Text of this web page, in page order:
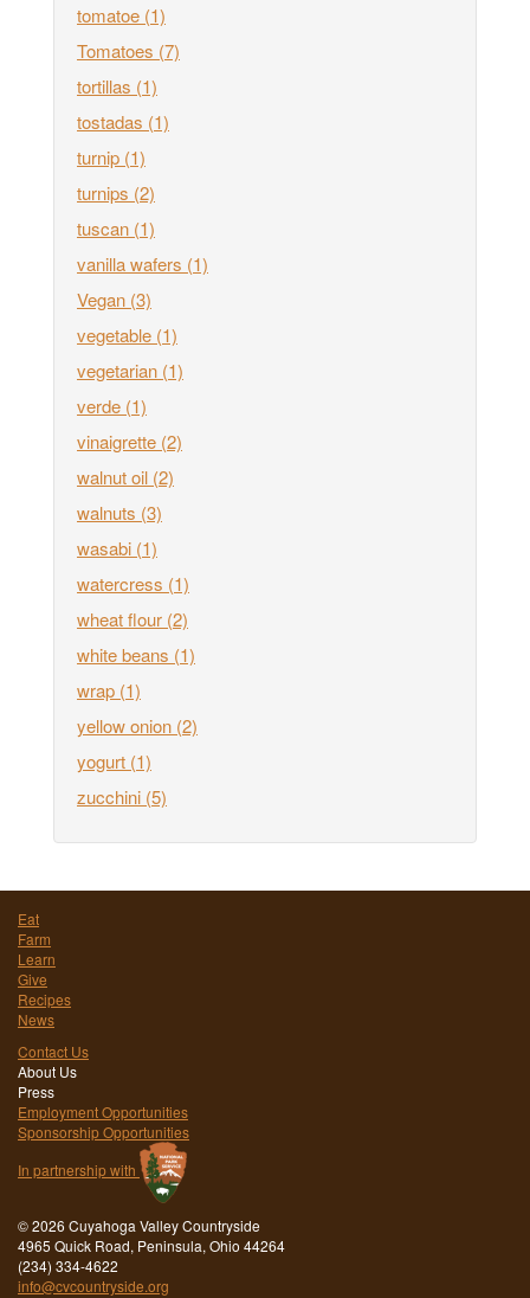
tomatoe (1)
Tomatoes (7)
tortillas (1)
tostadas (1)
turnip (1)
turnips (2)
tuscan (1)
vanilla wafers (1)
Vegan (3)
vegetable (1)
vegetarian (1)
verde (1)
vinaigrette (2)
walnut oil (2)
walnuts (3)
wasabi (1)
watercress (1)
wheat flour (2)
white beans (1)
wrap (1)
yellow onion (2)
yogurt (1)
zucchini (5)
Eat
Farm
Learn
Give
Recipes
News
Contact Us
About Us
Press
Employment Opportunities
Sponsorship Opportunities
In partnership with
©2026 Cuyahoga Valley Countryside
4965 Quick Road, Peninsula, Ohio 44264
(234) 334-4622
info@cvcountryside.org